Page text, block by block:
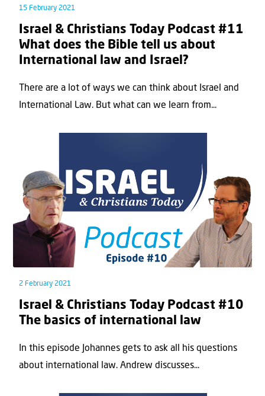
15 February 2021
Israel & Christians Today Podcast #11
What does the Bible tell us about
International law and Israel?
There are a lot of ways we can think about Israel and
International Law. But what can we learn from...
2 February 2021
Israel & Christians Today Podcast #10
The basics of international law
In this episode Johannes gets to ask all his questions
about international law. Andrew discusses...